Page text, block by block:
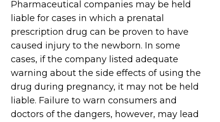
Pharmaceutical companies may be held
liable for cases in which a prenatal
prescription drug can be proven to have
caused injury to the newborn. In some
cases, if the company listed adequate
warning about the side effects of using the
drug during pregnancy, it may not be held
liable. Failure to warn consumers and
doctors of the dangers, however, may lead